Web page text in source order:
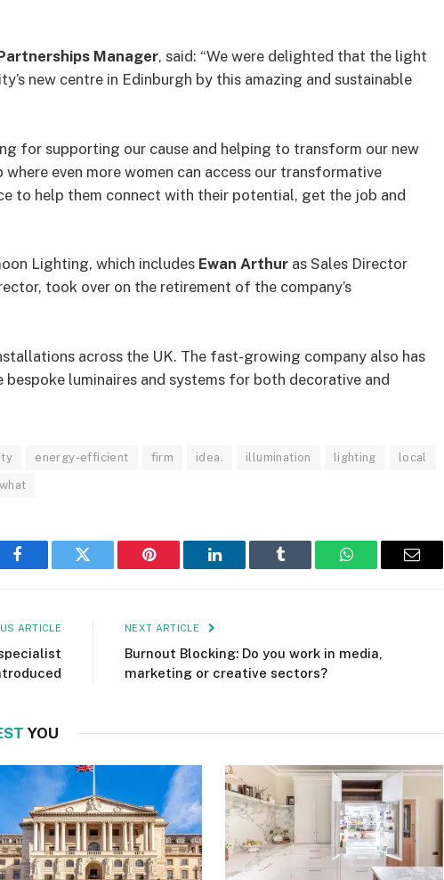
Manager, said: “We were delighted that the light
new centre in Edinburgh by this amazing and sustainable
for supporting our cause and helping to transform our new
even more women can access our transformative
to help them connect with their potential, get the job and
Lighting, which includes Ewan Arthur as Sales Director
took over on the retirement of the company’s
across the UK. The fast-growing company also has
luminaires and systems for both decorative and
energy-efficient firm idea. illumination lighting local
what
Facebook Twitter Pinterest LinkedIn Tumblr WhatsAppEmail
ARTICLE NEXT ARTICLE
Burnout Blocking: Do you work in media,
marketing or creative sectors?
YOU